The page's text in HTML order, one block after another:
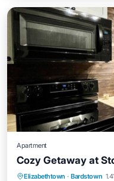
Apartment
Cozy Getaway at
Elizabethtown · Bardstown
Parking